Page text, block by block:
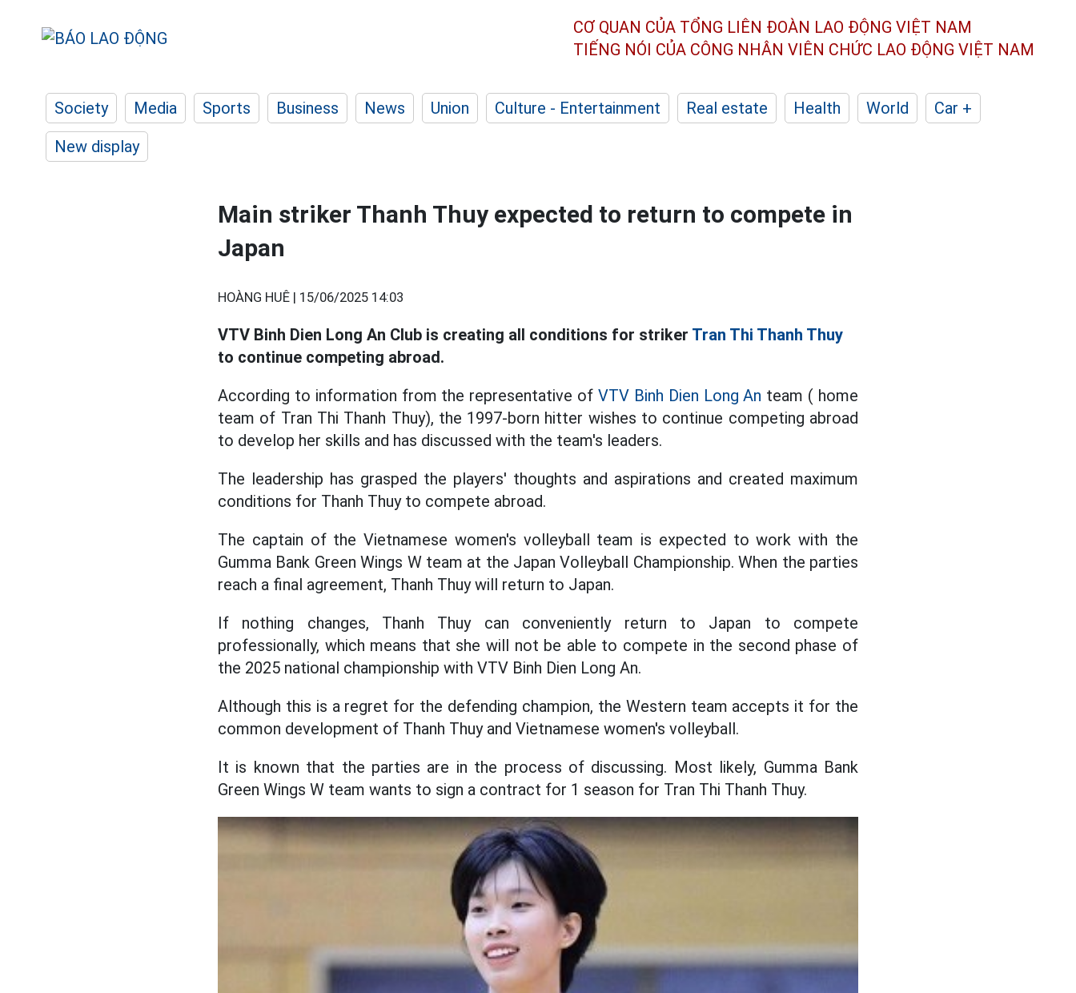
CƠ QUAN CỦA TỔNG LIÊN ĐOÀN LAO ĐỘNG VIỆT NAM
TIẾNG NÓI CỦA CÔNG NHÂN VIÊN CHỨC LAO ĐỘNG VIỆT NAM
Society Media Sports Business News Union Culture - Entertainment Real estate Health World
Car +
New display
Main striker Thanh Thuy expected to return to compete in
Japan
HOÀNG HUÊ | 15/06/2025 14:03
VTV Binh Dien Long An Club is creating all conditions for striker Tran Thi Thanh Thuy
to continue competing abroad.
According to information from the representative of VTV Binh Dien Long An team ( home
team of Tran Thi Thanh Thuy), the 1997-born hitter wishes to continue competing abroad
to develop her skills and has discussed with the team's leaders.
The leadership has grasped the players' thoughts and aspirations and created maximum
conditions for Thanh Thuy to compete abroad.
The captain of the Vietnamese women's volleyball team is expected to work with the
Gumma Bank Green Wings W team at the Japan Volleyball Championship. When the parties
reach a final agreement, Thanh Thuy will return to Japan.
If nothing changes, Thanh Thuy can conveniently return to Japan to compete
professionally, which means that she will not be able to compete in the second phase of
the 2025 national championship with VTV Binh Dien Long An.
Although this is a regret for the defending champion, the Western team accepts it for the
common development of Thanh Thuy and Vietnamese women's volleyball.
It is known that the parties are in the process of discussing. Most likely, Gumma Bank
Green Wings W team wants to sign a contract for 1 season for Tran Thi Thanh Thuy.